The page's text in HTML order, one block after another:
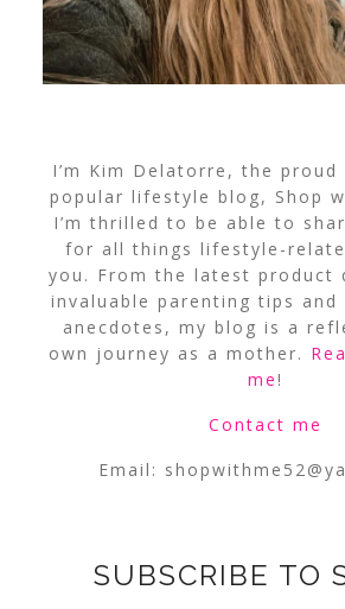
I’m Kim Delatorre, the
popular lifestyle blog, Shop
I’m thrilled to be able to
for all things lifestyle-
you. From the latest product
invaluable parenting tips and
anecdotes, my blog is a
own journey as a mother.
me!
Contact me
Email:
SUBSCRIBE TO